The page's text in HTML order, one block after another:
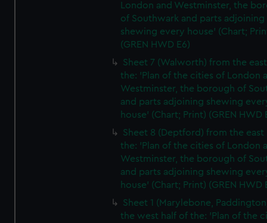
London and Westminster, the
of Southwark and parts adjoining
shewing every house' (Chart;
(GREN HWD E6)
Sheet 7 (Walworth) from the
the: 'Plan of the cities of London
Westminster, the borough of
and parts adjoining shewing
house' (Chart; Print) (GREN HWD
Sheet 8 (Deptford) from the east
the: 'Plan of the cities of London
Westminster, the borough of
and parts adjoining shewing
house' (Chart; Print) (GREN HWD
Sheet 1 (Marylebone,
the west half of the: 'Plan of the